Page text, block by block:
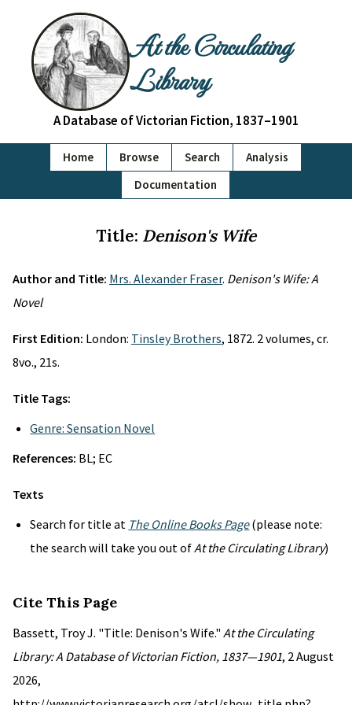
At the Circulating
Library
A Database of Victorian Fiction, 1837–1901
Home Browse Search
Analysis
Documentation
Title: Denison's Wife
Author and Title: Mrs. Alexander Fraser. Denison's Wife: A
Novel
First Edition: London: Tinsley Brothers, 1872. 2 volumes, cr.
8vo., 21s.
Title Tags:
Genre: Sensation Novel
References: BL; EC
Texts
Search for title at The Online Books Page(please note:
the search will take you out ofAt the Circulating Library)
Cite This Page
Bassett, Troy J. "Title: Denison's Wife." At the Circulating
Library: A Database of Victorian Fiction, 1837—1901, 2 August
2026,